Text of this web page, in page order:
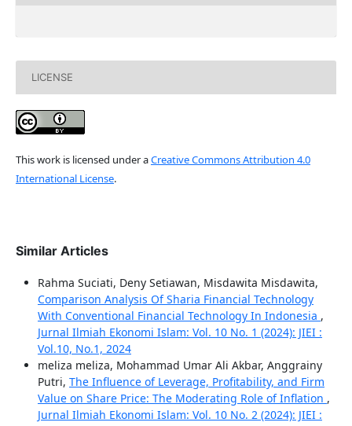
LICENSE
This work is licensed under aCreative Commons Attribution 4.0
International License.
Similar Articles
Rahma Suciati, Deny Setiawan, Misdawita Misdawita,
Comparison Analysis Of Sharia Financial Technology
With Conventional Financial Technology In Indonesia ,
Jurnal Ilmiah Ekonomi Islam: Vol. 10 No. 1 (2024): JIEI :
Vol.10, No.1, 2024
meliza meliza, Mohammad Umar Ali Akbar, Anggrainy
Putri, The Influence of Leverage, Profitability, and Firm
Value on Share Price: The Moderating Role of Inflation ,
Jurnal Ilmiah Ekonomi Islam: Vol. 10 No. 2 (2024): JIEI :